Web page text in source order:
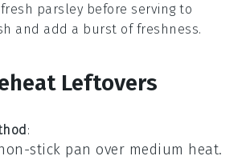
parsley before serving to
and add a burst of freshness.
Leftovers
:
stick pan over medium heat.